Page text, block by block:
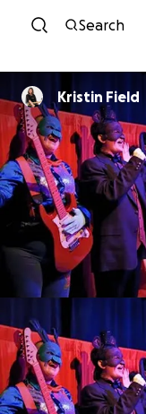
Search
Kristin Field